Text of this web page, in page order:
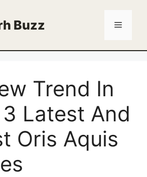
Buzz Menu
Trend In
Latest And
Oris Aquis